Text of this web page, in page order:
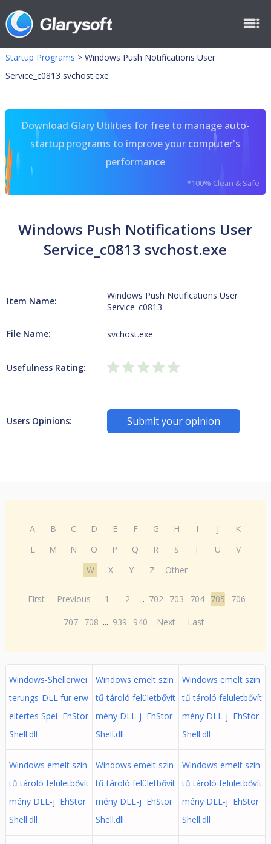
Startup Programs > Windows Push Notifications User
Service_c0813 svchost.exe
Download Glary Utilities for free to manage auto-
startup programs to improve your computer's
performance
*100% Clean & Safe
Windows Push Notifications User
Service_c0813 svchost.exe
Item Name:
Windows Push Notifications User
Service_c0813
File Name: svchost.exe
Usefulness Rating:
Users Opinions: Submit your opinion
A B C D E F G H I J
K
L
M N O P Q R S T U
V
W
X Y Z Other
First Previous 1 2 ... 702 703 704 705
706
707 708 ... 939 940 Next Last
Windows-Shellerwei
terungs-DLL für erw
eitertes Spei EhStor
Shell.dll
Windows emelt szin
tű tároló felületbővít
mény DLL-j EhStor
Shell.dll
Windows emelt szin
tű tároló felületbővít
mény DLL-j EhStor
Shell.dll
Windows emelt szin
tű tároló felületbővít
mény DLL-j EhStor
Shell.dll
Windows emelt szin
tű tároló felületbővít
mény DLL-j EhStor
Shell.dll
Windows emelt szin
tű tároló felületbővít
mény DLL-j EhStor
Shell.dll